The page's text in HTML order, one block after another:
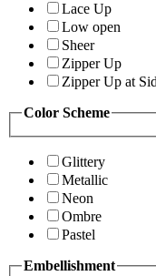
Lace Up
Low open
Sheer
Zipper Up
Zipper Up at
Color Scheme
Glittery
Metallic
Neon
Ombre
Pastel
Embellishment